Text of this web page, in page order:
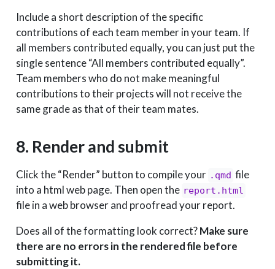
Include a short description of the specific
contributions of each team member in your team. If
all members contributed equally, you can just put the
single sentence “All members contributed equally”.
Team members who do not make meaningful
contributions to their projects will not receive the
same grade as that of their team mates.
8. Render and submit
Click the “Render” button to compile your .qmd file
into a html web page. Then open the report.html
file in a web browser and proofread your report.
Does all of the formatting look correct?Make sure
there are no errors in the rendered file before
submitting it.